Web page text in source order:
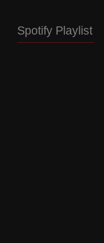
Spotify Playlist